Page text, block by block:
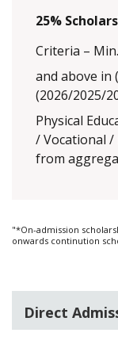
25%
Criteria –
and above in
(2026/2025/
Physical
/ Vocational /
from
"*On-admission
onwards continution
Direct